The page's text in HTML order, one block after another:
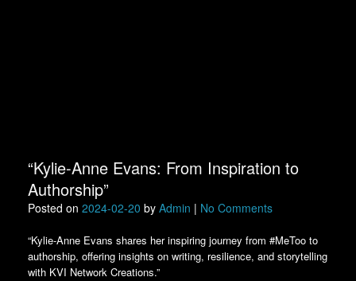
“Kylie-Anne Evans: From Inspiration to
Authorship”
Posted on 2024-02-20 by Admin | No Comments
“Kylie-Anne Evans shares her inspiring journey from #MeToo to
authorship, offering insights on writing, resilience, and storytelling
with KVI Network Creations.”